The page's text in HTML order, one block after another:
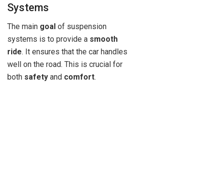
Systems
The main goal of suspension
systems is to provide a smooth
ride. It ensures that the car handles
well on the road. This is crucial for
both safety and comfort.